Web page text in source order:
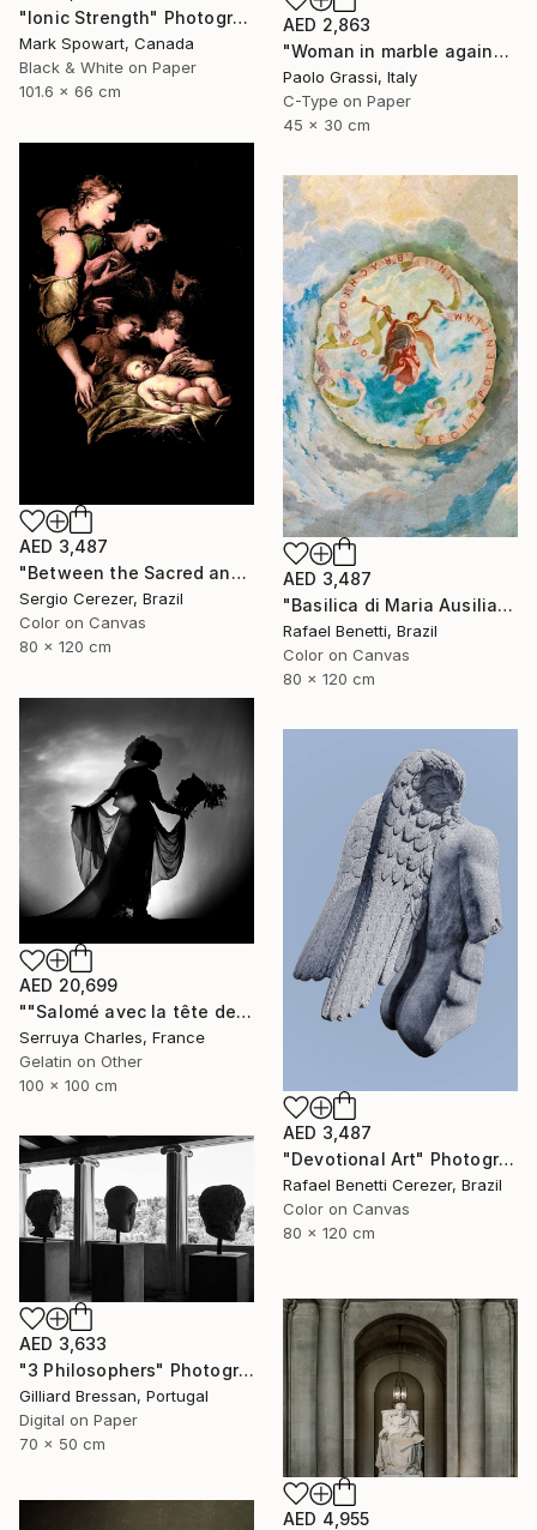
"Ionic Strength" Photograph
Mark Spowart, Canada
Black & White on Paper
101.6 x 66 cm
AED 2,863
"Woman in marble against industrial backdrop. FA001_005." Photograph
Paolo Grassi, Italy
C-Type on Paper
45 x 30 cm
AED 3,487
"Between the Sacred and the Retro" Photograph
Sergio Cerezer, Brazil
Color on Canvas
80 x 120 cm
AED 3,487
"Basilica di Maria Ausiliatrice" Photograph
Rafael Benetti, Brazil
Color on Canvas
80 x 120 cm
AED 20,699
""Salomé avec la tête de St Jean-Batiste", Julie Dalaison.1/7. Signé" Photograph
Serruya Charles, France
Gelatin on Other
100 x 100 cm
AED 3,487
"Devotional Art" Photograph
Rafael Benetti Cerezer, Brazil
Color on Canvas
80 x 120 cm
AED 3,633
"3 Philosophers" Photograph
Gilliard Bressan, Portugal
Digital on Paper
70 x 50 cm
AED 4,955